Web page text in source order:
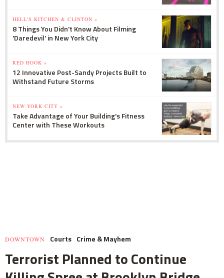
HELL'S KITCHEN & CLINTON »
8 Things You Didn't Know About Filming
'Daredevil' in New York City
RED HOOK »
12 Innovative Post-Sandy Projects Built to
Withstand Future Storms
NEW YORK CITY »
Take Advantage of Your Building's Fitness
Center with These Workouts
DOWNTOWN Courts Crime & Mayhem
Terrorist Planned to Continue